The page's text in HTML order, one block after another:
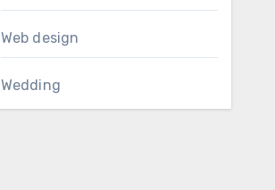
Web design
Wedding